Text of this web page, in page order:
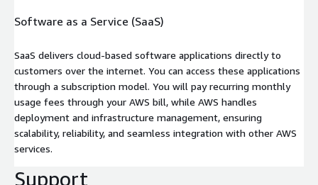
Software as a Service (SaaS)
SaaS delivers cloud-based software applications directly to
customers over the internet. You can access these applications
through a subscription model. You will pay recurring monthly
usage fees through your AWS bill, while AWS handles
deployment and infrastructure management, ensuring
scalability, reliability, and seamless integration with other AWS
services.
Support